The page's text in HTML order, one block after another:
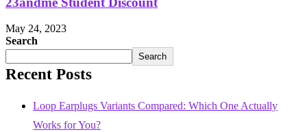
May 24, 2023
Search
Search
Recent Posts
Loop Earplugs Variants Compared: Which One Actually
Works for You?